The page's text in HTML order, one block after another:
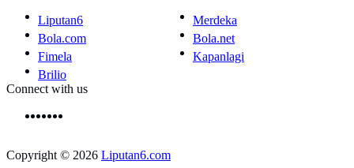
Liputan6
Merdeka
Bola.com
Bola.net
Fimela
Kapanlagi
Brilio
Connect with us
Copyright © 2026 Liputan6.com